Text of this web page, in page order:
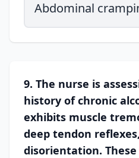
Abdominal
9. The nurse is
history of chronic
exhibits muscle
deep tendon
disorientation.